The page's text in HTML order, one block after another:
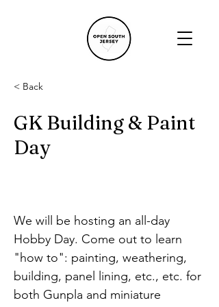
< Back
GK Building & Paint
Day
We will be hosting an all-day
Hobby Day. Come out to learn
"how to": painting, weathering,
building, panel lining, etc., etc. for
both Gunpla and miniature